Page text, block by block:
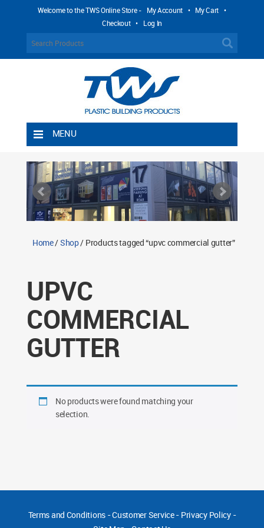
Welcome to the TWS Online Store - My Account • My Cart •
Checkout • Log In
MENU
Shipping Rules
Return Policy
Contact TWS Plastics
Home/Shop/ Products tagged “upvc commercial gutter”
UPVC
COMMERCIAL
GUTTER
No products were found matching your
selection.
Terms and Conditions-Customer Service- Privacy Policy-